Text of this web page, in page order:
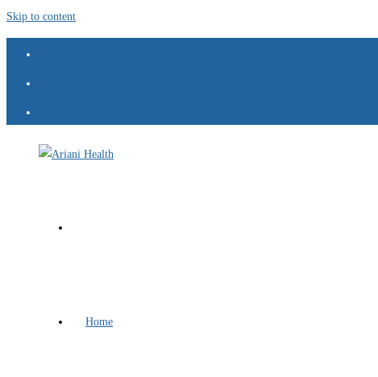
Skip to content
Home